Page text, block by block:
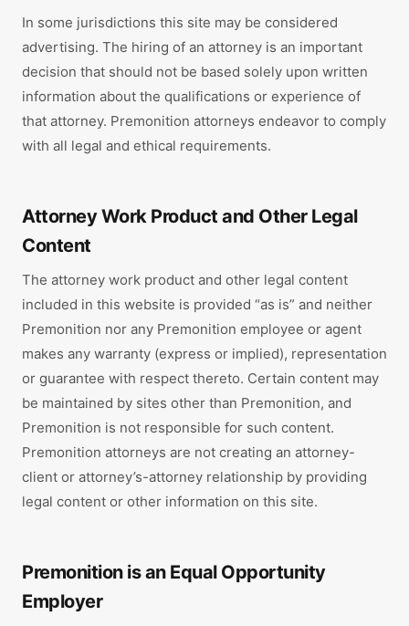
In some jurisdictions this site may be considered
advertising. The hiring of an attorney is an important
decision that should not be based solely upon written
information about the qualifications or experience of
that attorney. Premonition attorneys endeavor to comply
with all legal and ethical requirements.
Attorney Work Product and Other Legal
Content
The attorney work product and other legal content
included in this website is provided “as is” and neither
Premonition nor any Premonition employee or agent
makes any warranty (express or implied), representation
or guarantee with respect thereto. Certain content may
be maintained by sites other than Premonition, and
Premonition is not responsible for such content.
Premonition attorneys are not creating an attorney-
client or attorney’s-attorney relationship by providing
legal content or other information on this site.
Premonition is an Equal Opportunity
Employer